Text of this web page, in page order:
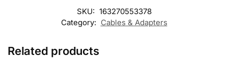
SKU: 163270553378
Category: Cables & Adapters
Related products